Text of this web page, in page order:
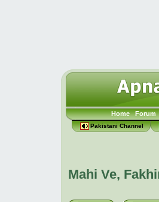
Home Forum
Pakistani Channel
Mahi Ve,